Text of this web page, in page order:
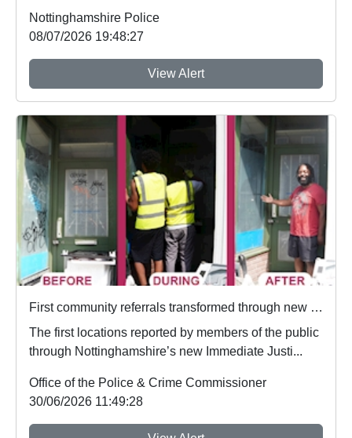
Nottinghamshire Police
08/07/2026 19:48:27
View Alert
First community referrals transformed through new Immediate Justice website
The first locations reported by members of the public
through Nottinghamshire’s new Immediate Justi...
Office of the Police & Crime Commissioner
30/06/2026 11:49:28